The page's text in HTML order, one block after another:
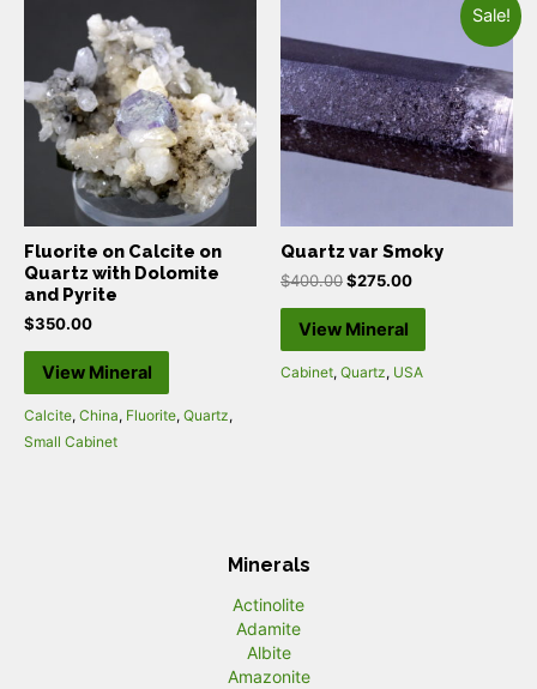
Fluorite on Calcite on
Quartz with Dolomite
and Pyrite
$350.00
View Mineral
Calcite, China, Fluorite, Quartz,
Small Cabinet
Sale!
Quartz var Smoky
$400.00$275.00
View Mineral
Cabinet, Quartz, USA
Minerals
Actinolite
Adamite
Albite
Amazonite